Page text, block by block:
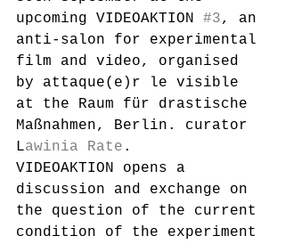
upcoming VIDEOAKTION #3, an
anti-salon for experimental
film and video, organised
by attaque(e)r le visible
at the Raum für drastische
Maßnahmen, Berlin. curator
Lawinia Rate .
VIDEOAKTION opens a
discussion and exchange on
the question of the current
condition of the experiment